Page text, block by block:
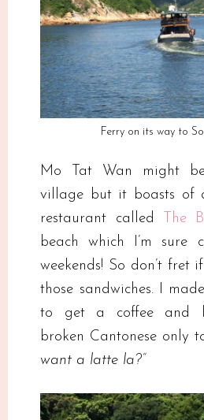
Ferry on its way to
Mo Tat Wan might
village but it boasts of
restaurant called
The
beach which I’m sure
weekends! So don’t fret
those sandwiches. I
to get a coffee and
broken Cantonese only
want a latte la?”